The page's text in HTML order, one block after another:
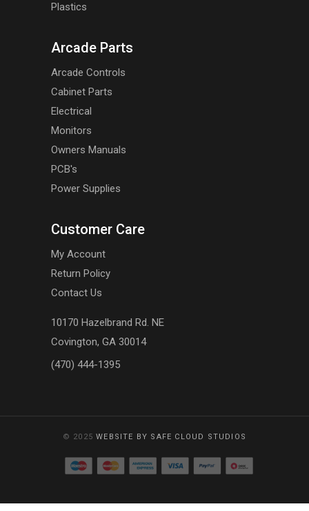
Plastics
Arcade Parts
Arcade Controls
Cabinet Parts
Electrical
Monitors
Owners Manuals
PCB's
Power Supplies
Customer Care
My Account
Return Policy
Contact Us
10170 Hazelbrand Rd. NE
Covington, GA 30014
(470) 444-1395
© 2025WEBSITE BY SAFE CLOUD STUDIOS